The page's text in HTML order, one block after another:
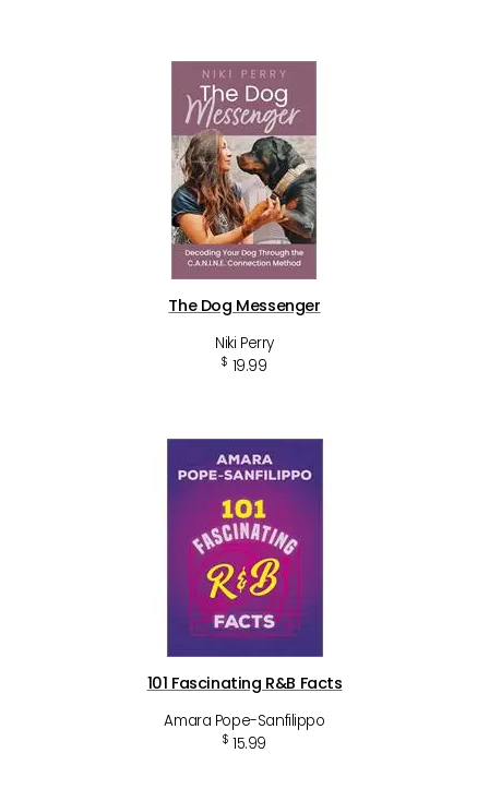
The Dog Messenger
Niki Perry
$ 19.99
101 Fascinating R&B Facts
Amara Pope-Sanfilippo
$ 15.99